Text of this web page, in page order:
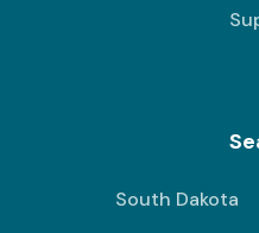
South Dakota